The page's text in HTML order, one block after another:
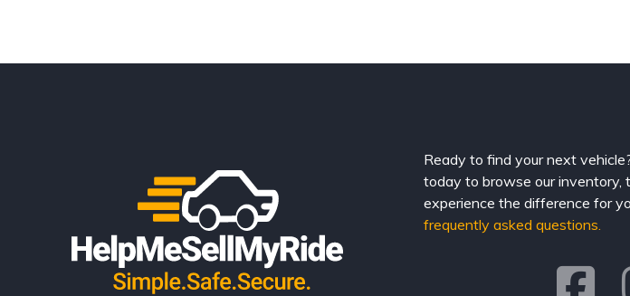
Ready to find your next
today to browse our inventory,
experience the difference for
frequently asked questions.